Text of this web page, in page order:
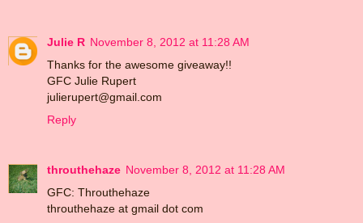
Julie R November 8, 2012 at 11:28 AM
Thanks for the awesome giveaway!!
GFC Julie Rupert
julierupert@gmail.com
Reply
throuthehaze November 8, 2012 at 11:28 AM
GFC: Throuthehaze
throuthehaze at gmail dot com